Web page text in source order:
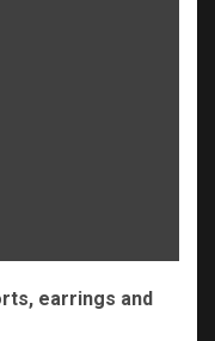
earrings and